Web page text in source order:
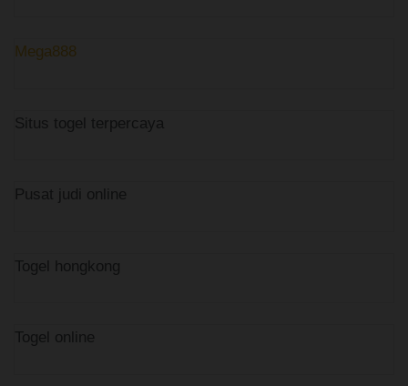
Mega888
Situs togel terpercaya
Pusat judi online
Togel hongkong
Togel online